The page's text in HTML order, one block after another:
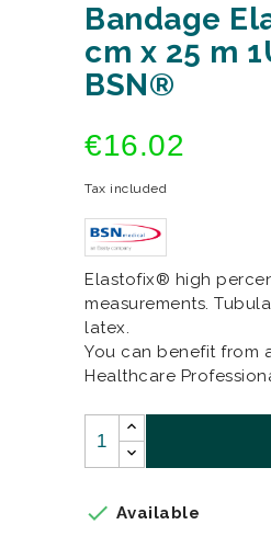
Bandage
cm x 25 m
BSN®
€16.02
Tax included
Elastofix® high
measurements.
latex.
You can benefit from
Healthcare
 Available